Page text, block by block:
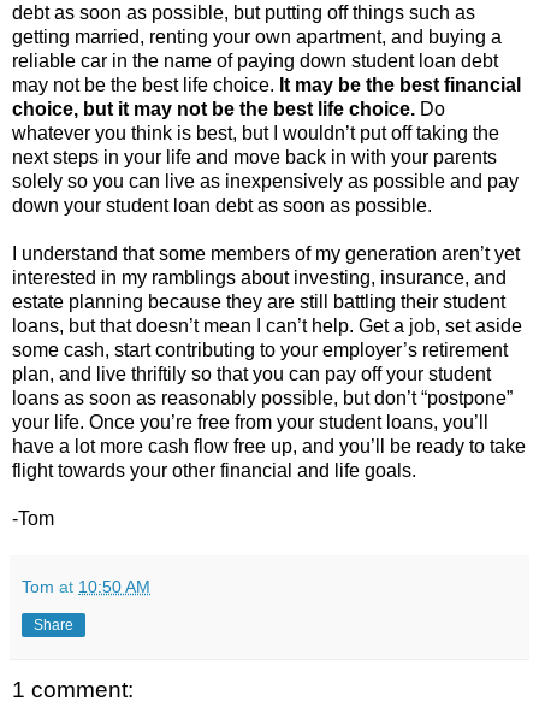
debt as soon as possible, but putting off things such as
getting married, renting your own apartment, and buying a
reliable car in the name of paying down student loan debt
may not be the best life choice. It may be the best financial
choice, but it may not be the best life choice. Do
whatever you think is best, but I wouldn’t put off taking the
next steps in your life and move back in with your parents
solely so you can live as inexpensively as possible and pay
down your student loan debt as soon as possible.
I understand that some members of my generation aren’t yet
interested in my ramblings about investing, insurance, and
estate planning because they are still battling their student
loans, but that doesn’t mean I can’t help. Get a job, set aside
some cash, start contributing to your employer’s retirement
plan, and live thriftily so that you can pay off your student
loans as soon as reasonably possible, but don’t “postpone”
your life. Once you’re free from your student loans, you’ll
have a lot more cash flow free up, and you’ll be ready to take
flight towards your other financial and life goals.
-Tom
Tom at 10:50 AM
Share
1 comment: